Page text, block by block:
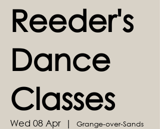
Reeder's
Dance
Classes
Wed 08 Apr
  |
Grange-over-Sands